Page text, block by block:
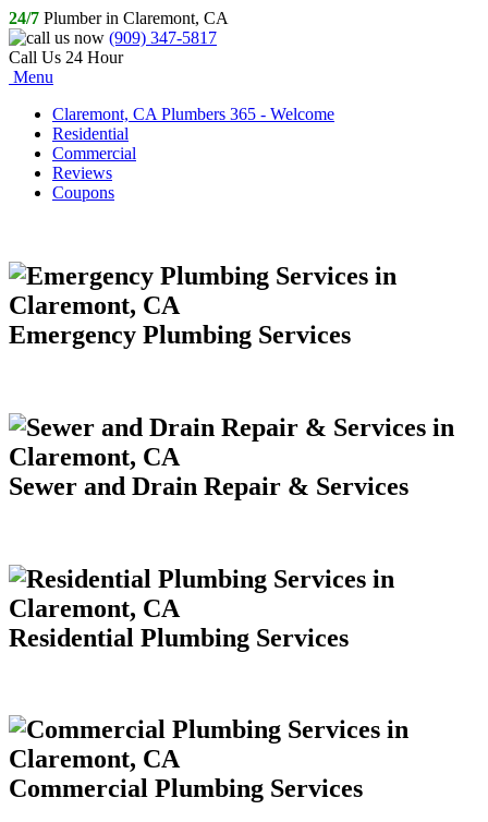
24/7 Plumber in Claremont, CA
(909) 347-5817
Call Us 24 Hour
Menu
Claremont, CA Plumbers 365 - Welcome
Residential
Commercial
Reviews
Coupons
Emergency Plumbing Services
Sewer and Drain Repair & Services
Residential Plumbing Services
Commercial Plumbing Services